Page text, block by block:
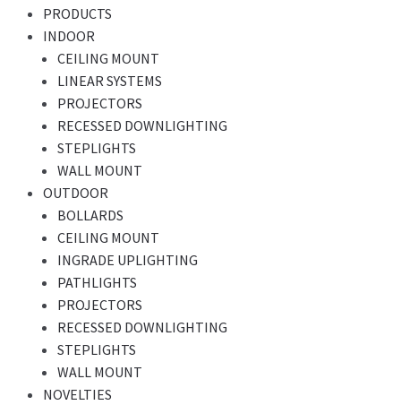
PRODUCTS
INDOOR
CEILING MOUNT
LINEAR SYSTEMS
PROJECTORS
RECESSED DOWNLIGHTING
STEPLIGHTS
WALL MOUNT
OUTDOOR
BOLLARDS
CEILING MOUNT
INGRADE UPLIGHTING
PATHLIGHTS
PROJECTORS
RECESSED DOWNLIGHTING
STEPLIGHTS
WALL MOUNT
NOVELTIES